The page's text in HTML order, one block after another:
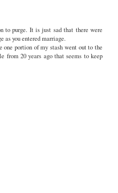
to purge. It is just sad that there were
as you entered marriage.
portion of my stash went out to the
from 20 years ago that seems to keep